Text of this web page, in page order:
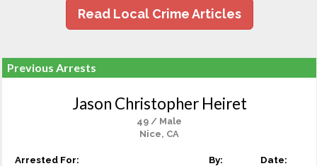
Read Local Crime Articles
Previous Arrests
Jason Christopher Heiret
49 / Male
Nice, CA
Arrested For: By: Date: